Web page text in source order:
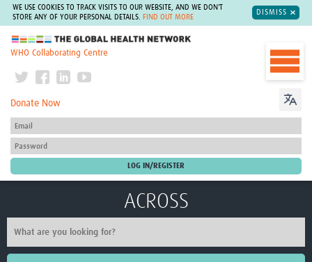
WE USE COOKIES TO TRACK VISITS TO OUR WEBSITE, AND WE DON'T
STORE ANY OF YOUR PERSONAL DETAILS.
FIND OUT MORE
DISMISS
The Global Health Network
WHO Collaborating Centre
Donate Now
ACROSS